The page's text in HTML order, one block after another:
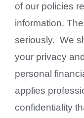
of our policies
information.
seriously. We
your privacy
personal
applies
confidentiality